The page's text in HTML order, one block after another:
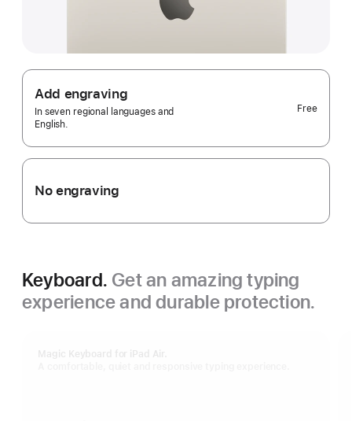
Add engraving
In seven regional languages and
English.
Free
No engraving
Keyboard. Get an amazing typing
experience and durable protection.